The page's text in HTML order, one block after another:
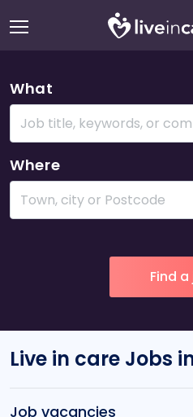
What
Where
Live in care Jobs
Job vacancies